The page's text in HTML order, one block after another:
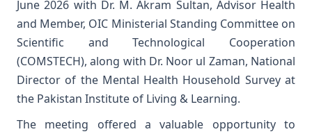
June 2026 with Dr. M. Akram Sultan, Advisor Health
and Member, OIC Ministerial Standing Committee on
Scientific and Technological Cooperation
(COMSTECH), along with Dr. Noor ul Zaman, National
Director of the Mental Health Household Survey at
the Pakistan Institute of Living & Learning.
The meeting offered a valuable opportunity to